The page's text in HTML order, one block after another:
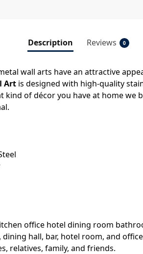
Description Reviews 0
wall arts have an attractive
Artis designed with high-quality
of décor you have at home we
office hotel dining room
hall, bar, hotel room, and
relatives, family, and friends.